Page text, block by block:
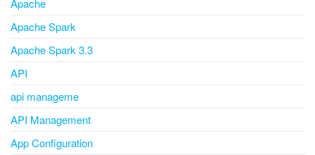
Apache
Apache Spark
Apache Spark 3.3
API
api manageme
API Management
App Configuration